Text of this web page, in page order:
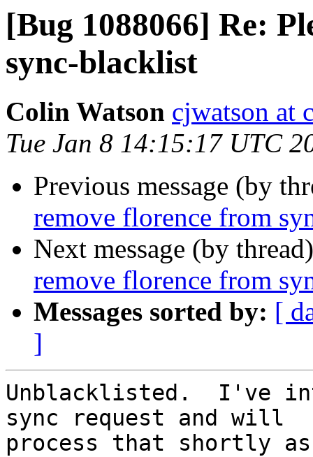
[Bug 1088066] Re:
sync-blacklist
Colin Watson cjwatson at
Tue Jan 8 14:15:17 UTC
Previous message (by
remove florence from
Next message (by
remove florence from
Messages sorted by: [
]
Unblacklisted.  I've
sync request and will
process that shortly